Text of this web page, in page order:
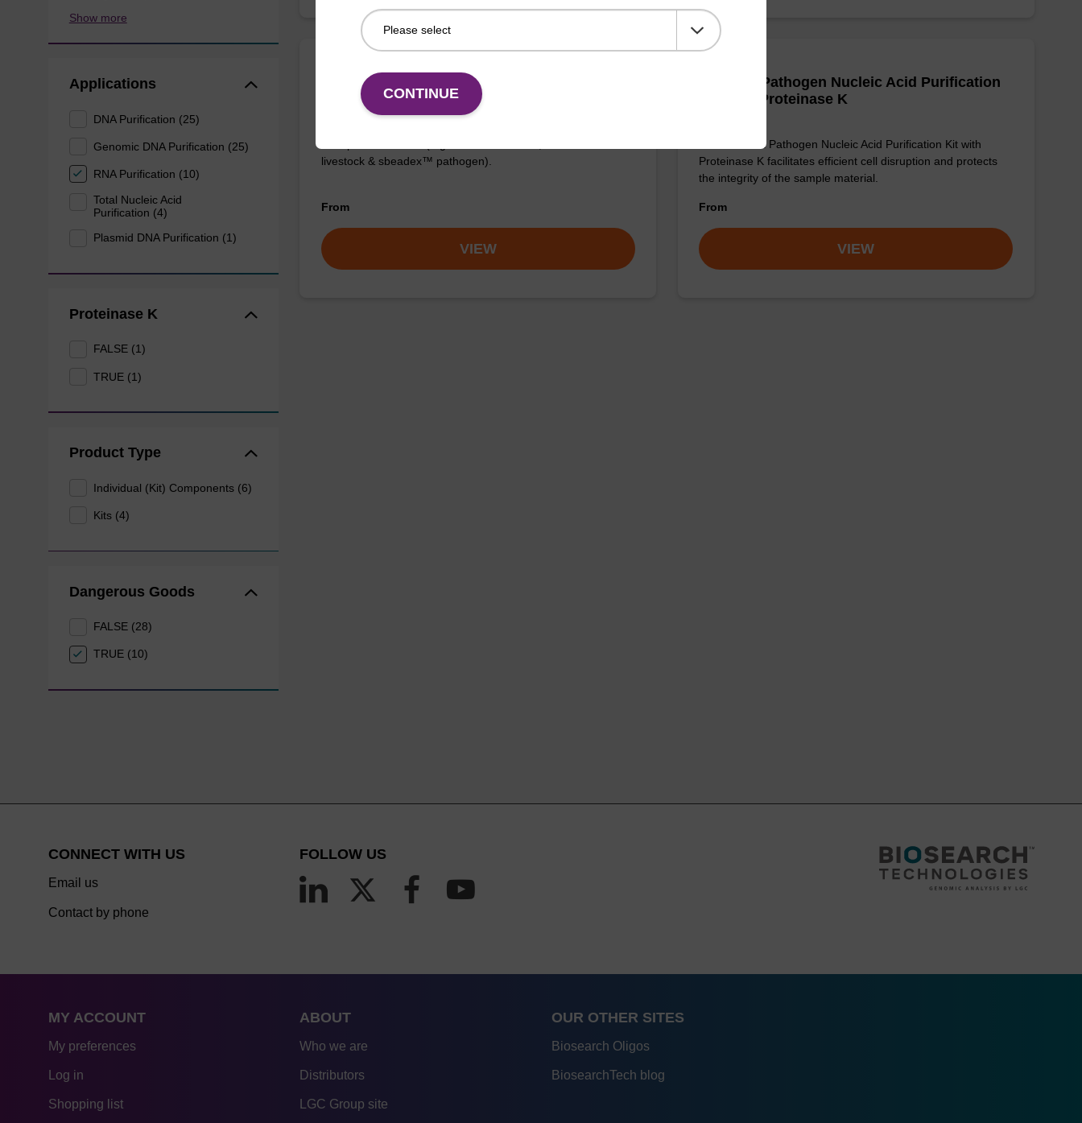
Show more
Applications
DNA Purification (25)
Genomic DNA Purification (25)
RNA Purification (10)
Total Nucleic Acid
Purification (4)
Plasmid DNA Purification (1)
Proteinase K
FALSE (1)
TRUE (1)
Product Type
Individual (Kit) Components (6)
Kits (4)
Dangerous Goods
FALSE (28)
TRUE (10)
Binding buffer SB
livestock & sbeadex™ pathogen).
From
VIEW
sbeadex Pathogen Nucleic Acid Purification
Kit, with Proteinase K
The sbeadex Pathogen Nucleic Acid Purification Kit with
Proteinase K facilitates efficient cell disruption and protects
the integrity of the sample material.
From
VIEW
CONTINUE
CONNECT WITH US
Email us
Contact by phone
FOLLOW US
MY ACCOUNT
My preferences
Log in
Shopping list
ABOUT
Who we are
Distributors
LGC Group site
OUR OTHER SITES
Biosearch Oligos
BiosearchTech blog